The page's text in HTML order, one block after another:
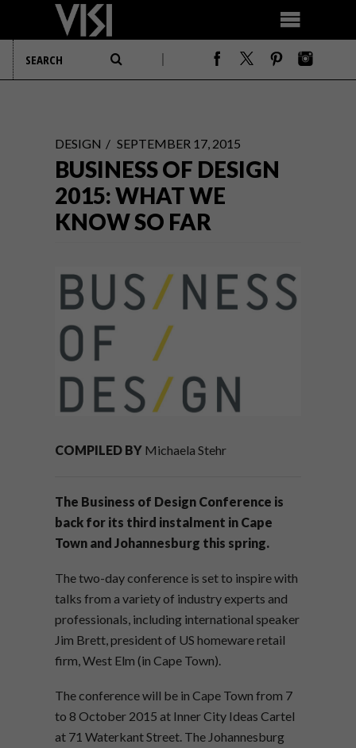
DESIGN SEPTEMBER 17, 2015
BUSINESS OF DESIGN
2015: WHAT WE
KNOW SO FAR
COMPILED BY Michaela Stehr
The Business of Design Conference is
back for its third instalment in Cape
Town and Johannesburg this spring.
The two-day conference is set to inspire with
talks from a variety of industry experts and
professionals, including international speaker
Jim Brett, president of US homeware retail
firm, West Elm (in Cape Town).
The conference will be in Cape Town from 7
to 8 October 2015 at Inner City Ideas Cartel
at 71 Waterkant Street. The Johannesburg